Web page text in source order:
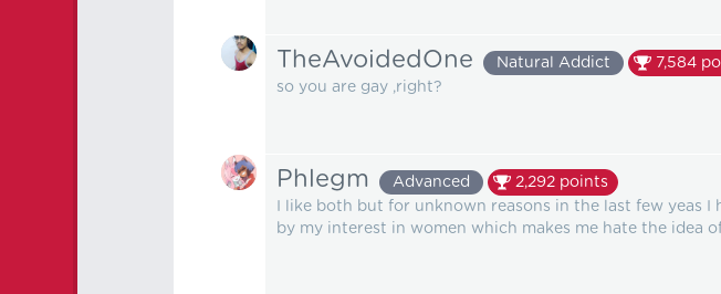
TheAvoidedOne Natural Addict 7,584
so you are gay ,right?
Phlegm Advanced 2,292 points
I like both but for unknown reasons in the last few yeas I
by my interest in women which makes me hate the idea